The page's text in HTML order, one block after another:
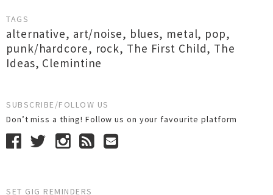
TAGS
alternative, art/noise, blues, metal, pop,
punk/hardcore, rock, The First Child, The
Ideas, Clemintine
SUBSCRIBE/FOLLOW US
Don’t miss a thing! Follow us on your favourite platform
SET GIG REMINDERS